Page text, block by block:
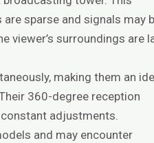
sparse and signals may
viewer’s surroundings are
making them an
360-degree reception
adjustments.
and may encounter